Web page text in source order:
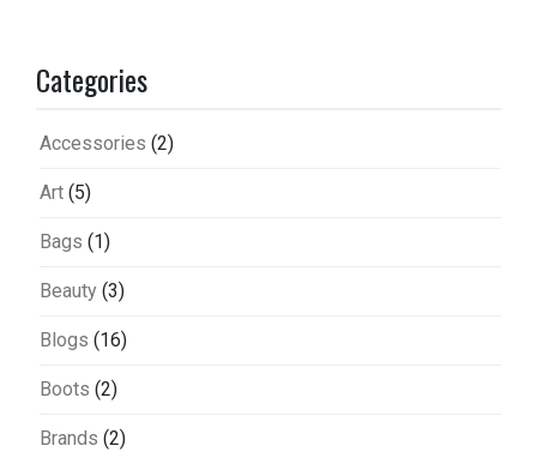
Categories
Accessories (2)
Art (5)
Bags (1)
Beauty (3)
Blogs (16)
Boots (2)
Brands (2)